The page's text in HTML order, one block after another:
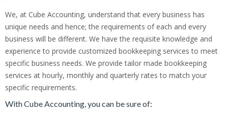
We, at Cube Accounting, understand that every business has
unique needs and hence; the requirements of each and every
business will be different. We have the requisite knowledge and
experience to provide customized bookkeeping services to meet
specific business needs. We provide tailor made bookkeeping
services at hourly, monthly and quarterly rates to match your
specific requirements.
With Cube Accounting, you can be sure of: